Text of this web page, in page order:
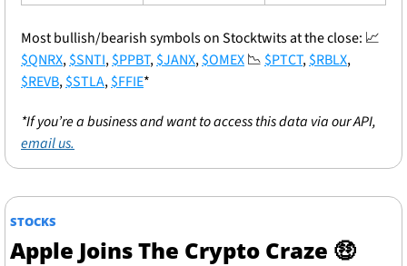
Most bullish/bearish symbols on Stocktwits at the close: 📈
$QNRX, $SNTI, $PPBT, $JANX, $OMEX📉 $PTCT, $RBLX
$REVB, $STLA, $FFIE*
email us.
STOCKS
Apple Joins The Crypto Craze 🤑